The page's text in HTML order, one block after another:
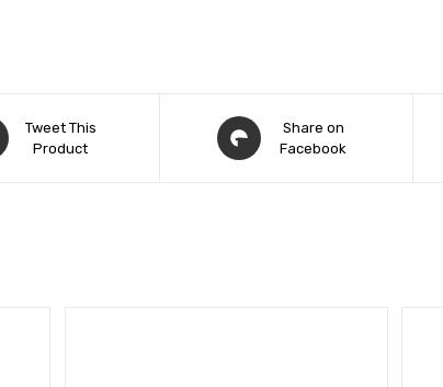
Tweet This
Product
Share on
Facebook